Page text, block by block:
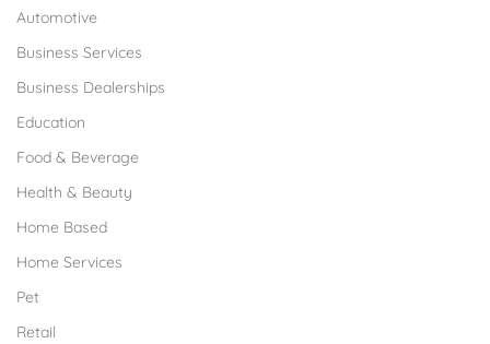
Automotive
Business Services
Business Dealerships
Education
Food & Beverage
Health & Beauty
Home Based
Home Services
Pet
Retail